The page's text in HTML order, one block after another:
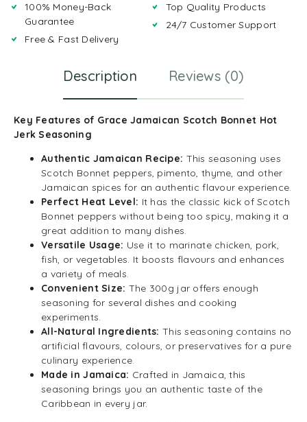
100% Money-Back
Guarantee
Free & Fast Delivery
Top Quality Products
24/7 Customer Support
Description Reviews (0)
Key Features of Grace Jamaican Scotch Bonnet Hot
Jerk Seasoning
Authentic Jamaican Recipe: This seasoning uses
Scotch Bonnet peppers, pimento, thyme, and other
Jamaican spices for an authentic flavour experience.
Perfect Heat Level: It has the classic kick of Scotch
Bonnet peppers without being too spicy, making it a
great addition to many dishes.
Versatile Usage: Use it to marinate chicken, pork,
fish, or vegetables. It boosts flavours and enhances
a variety of meals.
Convenient Size: The 300g jar offers enough
seasoning for several dishes and cooking
experiments.
All-Natural Ingredients: This seasoning contains no
artificial flavours, colours, or preservatives for a pure
culinary experience.
Made in Jamaica: Crafted in Jamaica, this
seasoning brings you an authentic taste of the
Caribbean in every jar.